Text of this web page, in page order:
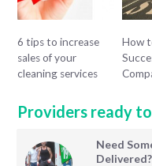
6 tips to increase
sales of your
cleaning services
How
Providers ready
Need